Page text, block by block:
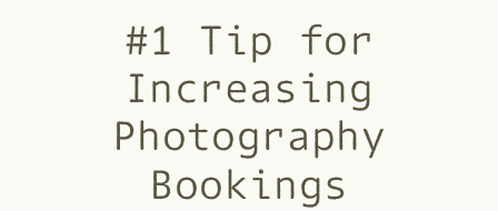
#1 Tip for
Increasing
Photography
Bookings